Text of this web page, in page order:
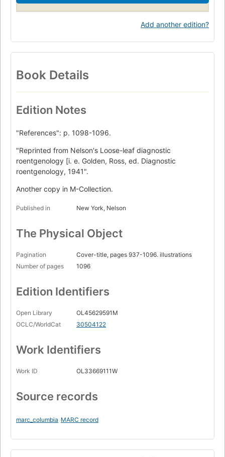
Add another edition?
Book Details
Edition Notes
"References": p. 1098-1096.
"Reprinted from Nelson's Loose-leaf diagnostic
roentgenology [i. e. Golden, Ross, ed. Diagnostic
roentgenology, 1941".
Another copy in M-Collection.
Published in New York, Nelson
The Physical Object
Pagination
Cover-title, pages 937-1096. illustrations
Number of pages
1096
Edition Identifiers
Open Library
OL45629591M
OCLC/WorldCat
30504122
Work Identifiers
Work ID OL33669111W
Source records
marc_columbia MARC record